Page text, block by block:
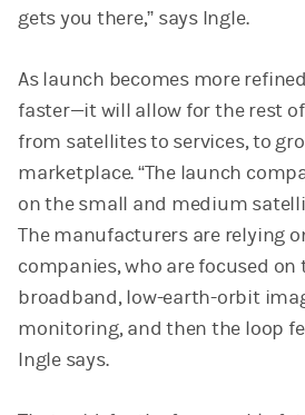
gets you there,” says Ingle.
As launch becomes more
faster—it will allow for the rest
from satellites to services, to
marketplace. “The launch
on the small and medium
The manufacturers are relying
companies, who are focused
broadband, low-earth-orbit
monitoring, and then the loop
Ingle says.